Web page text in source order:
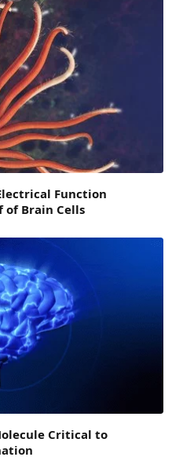
Function
of Brain Cells
Critical to